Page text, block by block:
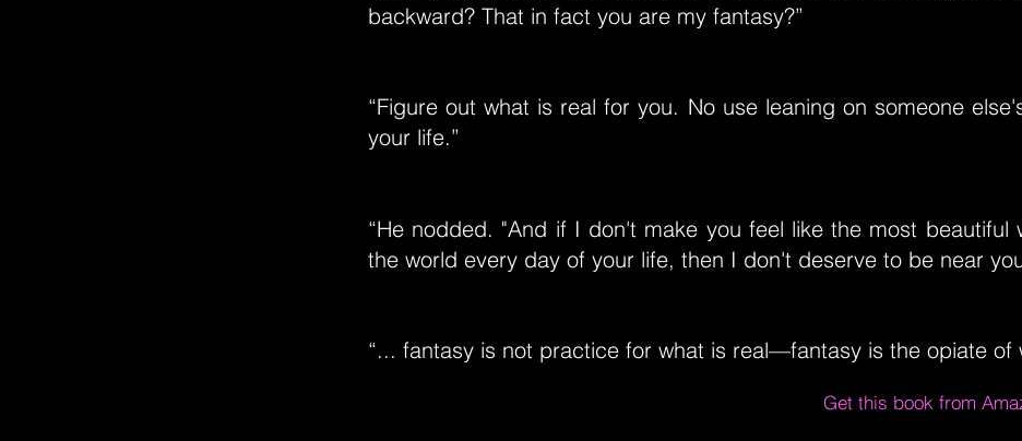
backward? That in fact you are my fantasy?”
“Figure out what is real for you. No use leaning on someone
your life.”
“He nodded. "And if I don't make you feel like the most beautiful
the world every day of your life, then I don't deserve to be near
“... fantasy is not practice for what is real—fantasy is the opiate of
Get this book from